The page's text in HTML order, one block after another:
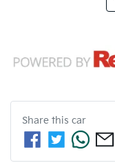
Share this car